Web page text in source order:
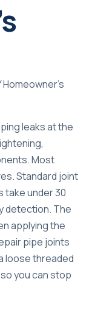
leaks at the
Most
Standard joint
take under 30
detection. The
applying the
pipe joints
loose threaded
you can stop